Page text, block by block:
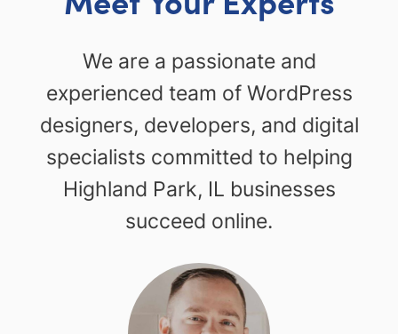
We are a passionate and
experienced team of WordPress
designers, developers, and digital
specialists committed to helping
Highland Park, IL businesses
succeed online.